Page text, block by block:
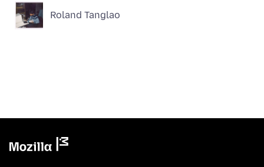
Roland Tanglao